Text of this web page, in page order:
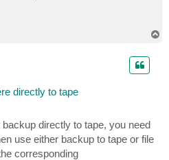
directly to tape
directly to tape, you need
use either backup to tape or file
corresponding